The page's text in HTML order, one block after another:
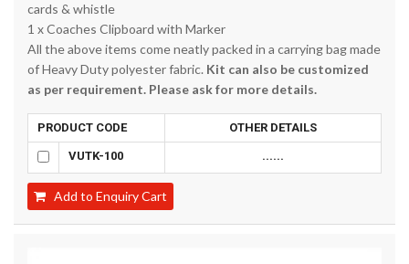
cards & whistle
1 x Coaches Clipboard with Marker
All the above items come neatly packed in a carrying bag made
of Heavy Duty polyester fabric. Kit can also be customized
as per requirement. Please ask for more details.
PRODUCT CODE OTHER DETAILS
VUTK-100 ......
Add to Enquiry Cart